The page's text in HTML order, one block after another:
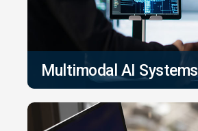
Multimodal AI Systems